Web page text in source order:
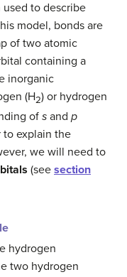
to describe
model, bonds are
of two atomic
containing a
inorganic
(H2) or hydrogen
of s and p
to explain the
we will need to
(see section
hydrogen
two hydrogen